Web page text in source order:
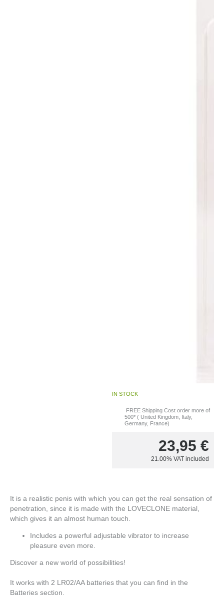
IN STOCK
FREE Shipping Cost order more of
500* ( United Kingdom, Italy,
Germany, France)
23,95 €
21.00% VAT included
It is a realistic penis with which you can get the real sensation of
penetration, since it is made with the LOVECLONE material,
which gives it an almost human touch.
Includes a powerful adjustable vibrator to increase
pleasure even more.
Discover a new world of possibilities!
It works with 2 LR02/AA batteries that you can find in the
Batteries section.